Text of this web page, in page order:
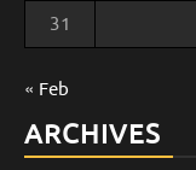
31
« Feb
ARCHIVES